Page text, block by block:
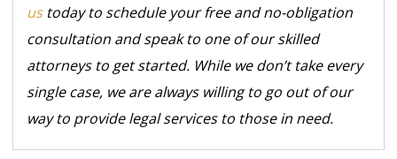
ustoday to schedule your free and no-obligation
consultation and speak to one of our skilled
attorneys to get started. While we don’t take every
single case, we are always willing to go out of our
way to provide legal services to those in need.